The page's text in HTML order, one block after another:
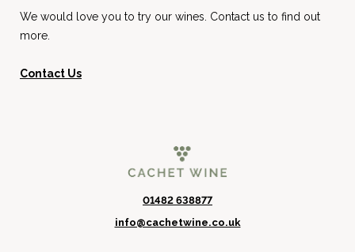
We would love you to try our wines. Contact us to find out
more.
Contact Us
01482 638877
info@cachetwine.co.uk